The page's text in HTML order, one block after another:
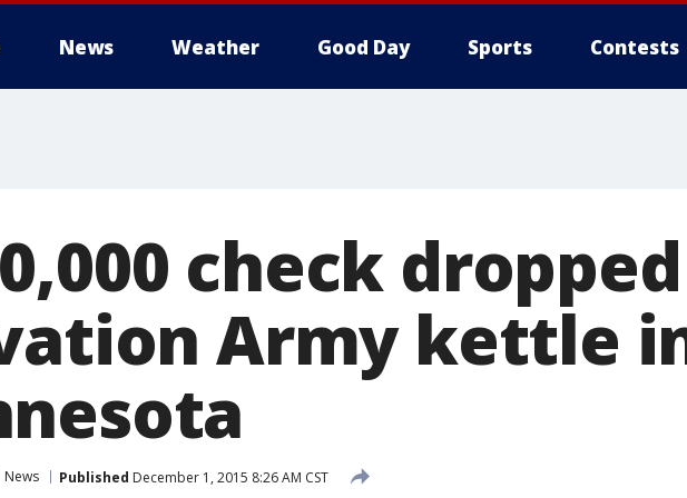
News Weather Good Day Sports Contests
check
Army kettle
News Published December 1, 2015 8:26 AM CST